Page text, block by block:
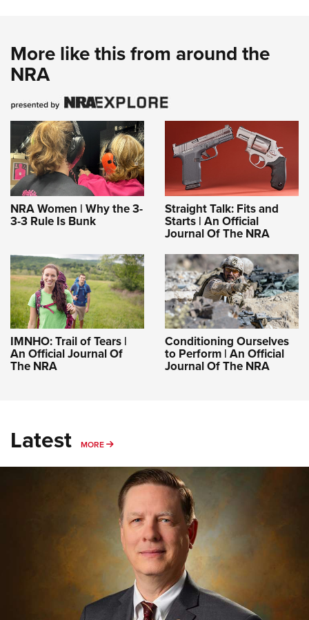
More like this from around the
NRA
NRA Women | Why the 3-
3-3 Rule Is Bunk
Straight Talk: Fits and
Starts | An Official
Journal Of The NRA
IMNHO: Trail of Tears |
An Official Journal Of
The NRA
Conditioning Ourselves
to Perform | An Official
Journal Of The NRA
Latest MORE MORE